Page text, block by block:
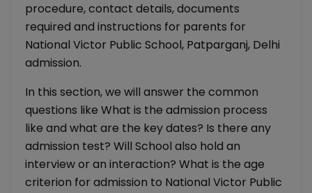
procedure, contact details, documents
required and instructions for parents for
National Victor Public School, Patparganj, Delhi
admission.
In this section, we will answer the common
questions like What is the admission process
like and what are the key dates? Is there any
admission test? Will School also hold an
interview or an interaction? What is the age
criterion for admission to National Victor Public